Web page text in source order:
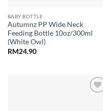
BABY BOTTLE
Autumnz PP Wide Neck
Feeding Bottle 10oz/300ml
(White Owl)
RM24.90